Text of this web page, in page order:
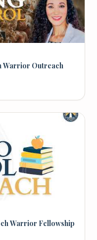
Warrior Outreach
Warrior Fellowship